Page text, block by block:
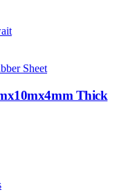
Sheet
Thick